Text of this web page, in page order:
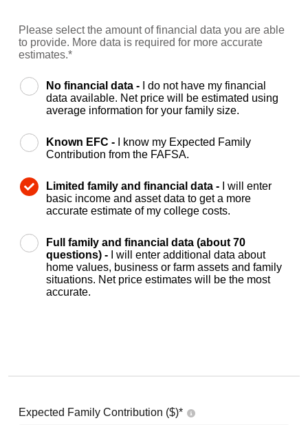
Please select the amount of financial data you are able
to provide. More data is required for more accurate
estimates.*
No financial data -
I do not have my financial
data available. Net price will be estimated using
average information for your family size.
Known EFC -
I know my Expected Family
Contribution from the FAFSA.
Limited family and financial data -
I will enter
basic income and asset data to get a more
accurate estimate of my college costs.
Full family and financial data (about 70
questions) -
I will enter additional data about
home values, business or farm assets and family
situations. Net price estimates will be the most
accurate.
Expected Family Contribution ($)*